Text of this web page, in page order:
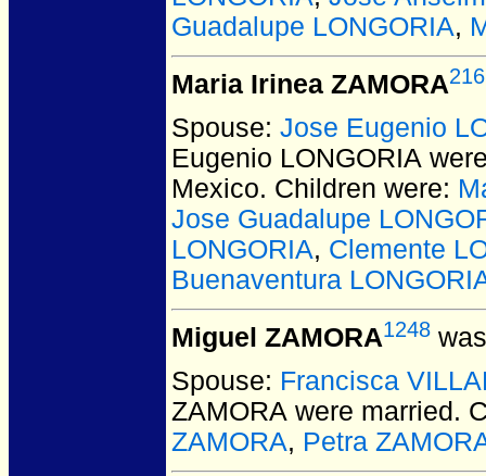
Guadalupe LONGORIA,
Maria Irinea ZAMORA216
Spouse: Jose Eugenio
Eugenio LONGORIA
Mexico. Children were:
Jose Guadalupe
LONGORIA, Clemente
Buenaventura
Miguel ZAMORA1248
Spouse: Francisca
ZAMORA were married.
ZAMORA, Petra